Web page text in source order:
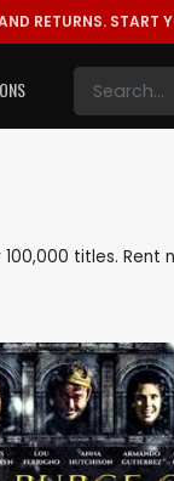
RETURNS. START
titles.